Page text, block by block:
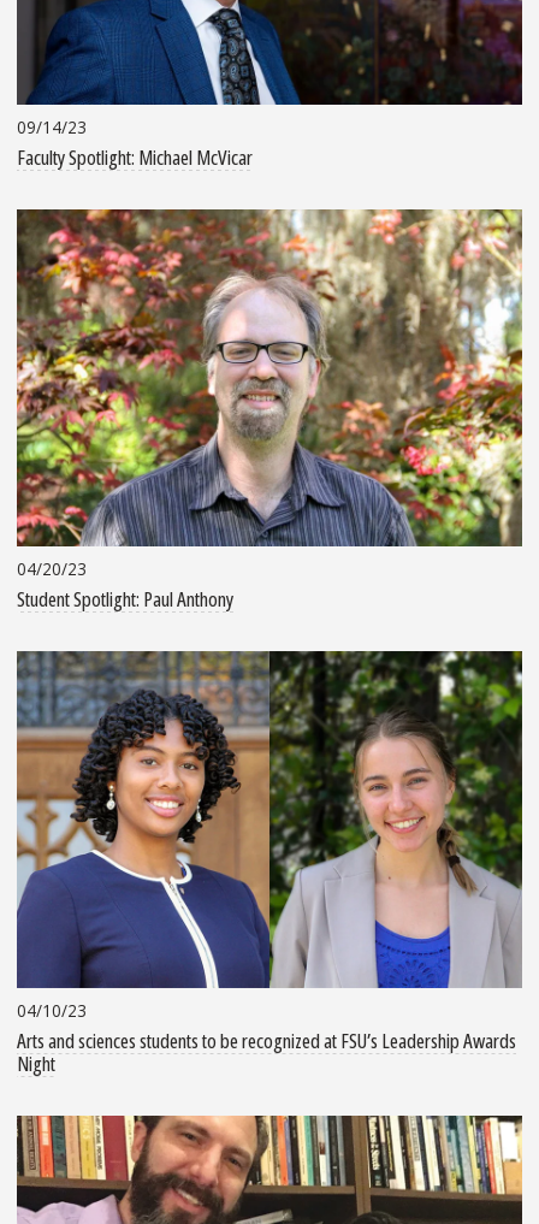
09/14/23
Faculty Spotlight: Michael McVicar
04/20/23
Student Spotlight: Paul Anthony
04/10/23
Arts and sciences students to be recognized at FSU’s Leadership Awards
Night